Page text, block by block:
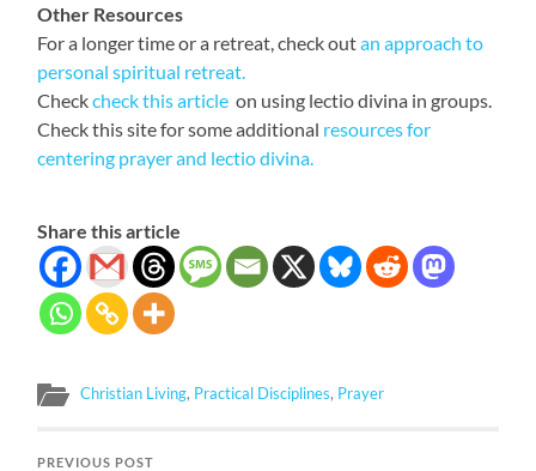
Other Resources
For a longer time or a retreat, check outan approach to
personal spiritual retreat.
Checkcheck this articleon using lectio divina in groups.
Check this site for some additional resources for
centering prayer and lectio divina.
Share this article
Christian Living, Practical Disciplines, Prayer
PREVIOUS POST